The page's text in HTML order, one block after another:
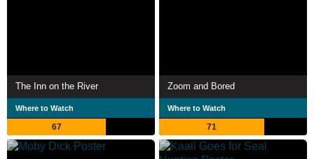
The Inn on the River
Where to Watch
67
Zoom and Bored
Where to Watch
71